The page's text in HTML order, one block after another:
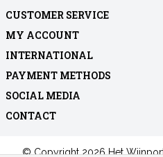
CUSTOMER SERVICE
MY ACCOUNT
INTERNATIONAL
PAYMENT METHODS
SOCIAL MEDIA
CONTACT
© Copyright 2026 Het